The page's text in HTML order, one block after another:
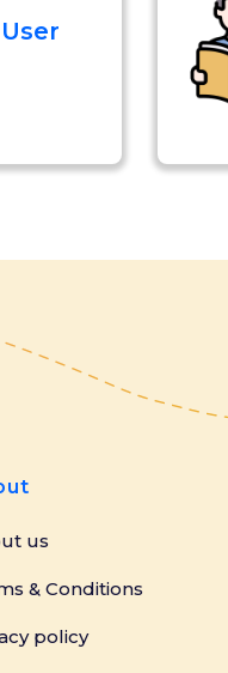
us
& Conditions
policy